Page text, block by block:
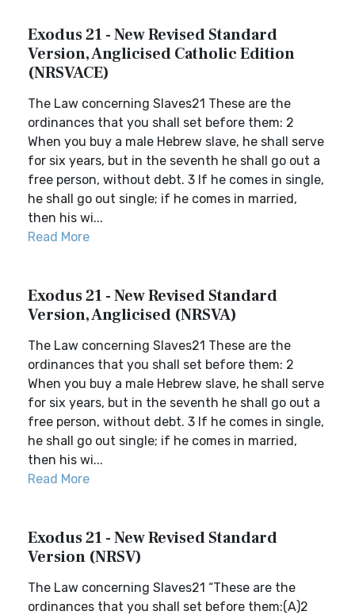
Exodus 21 - New Revised Standard
Version, Anglicised Catholic Edition
(NRSVACE)
The Law concerning Slaves21 These are the
ordinances that you shall set before them: 2
When you buy a male Hebrew slave, he shall serve
for six years, but in the seventh he shall go out a
free person, without debt. 3 If he comes in single,
he shall go out single; if he comes in married,
then his wi...
Read More
Exodus 21 - New Revised Standard
Version, Anglicised (NRSVA)
The Law concerning Slaves21 These are the
ordinances that you shall set before them: 2
When you buy a male Hebrew slave, he shall serve
for six years, but in the seventh he shall go out a
free person, without debt. 3 If he comes in single,
he shall go out single; if he comes in married,
then his wi...
Read More
Exodus 21 - New Revised Standard
Version (NRSV)
The Law concerning Slaves21 “These are the
ordinances that you shall set before them:(A)2